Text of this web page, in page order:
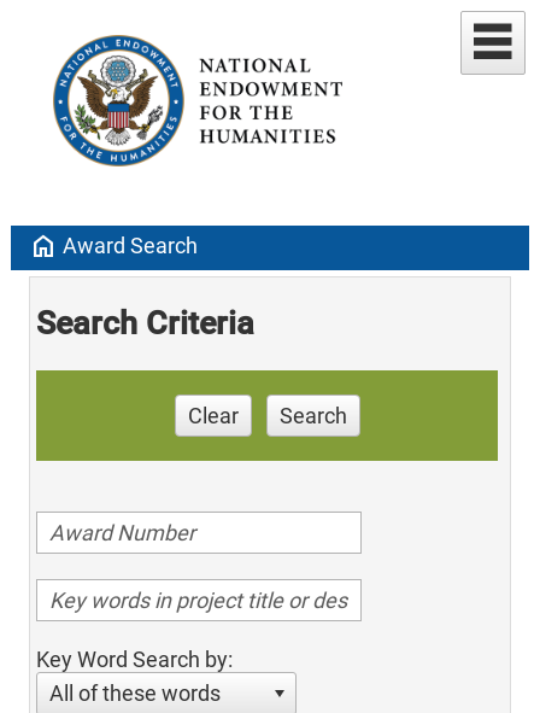
home Award Search
Search Criteria
Clear Search
Key Word Search by:
All of these words